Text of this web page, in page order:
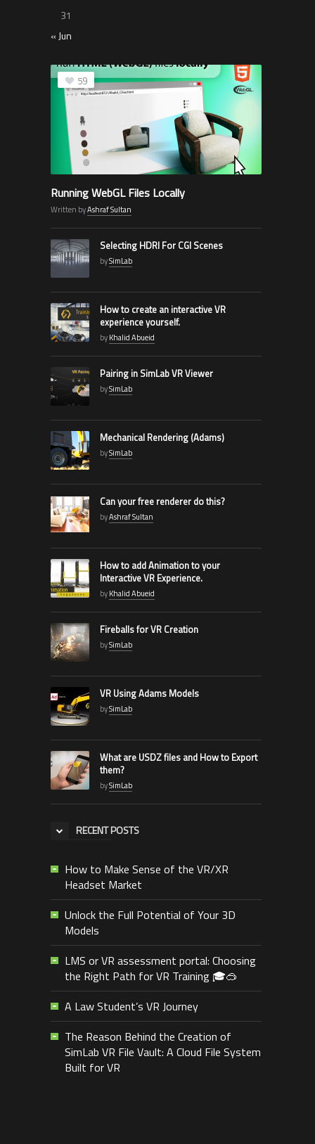
31
« Jun
59
Running WebGL Files Locally
Written byAshraf Sultan
Selecting HDRI For CGI Scenes
bySimLab
How to create an interactive VR
experience yourself.
byKhalid Abueid
Pairing in SimLab VR Viewer
bySimLab
Mechanical Rendering (Adams)
bySimLab
Can your free renderer do this?
byAshraf Sultan
How to add Animation to your
Interactive VR Experience.
byKhalid Abueid
Fireballs for VR Creation
bySimLab
VR Using Adams Models
bySimLab
What are USDZ files and How to Export
them?
bySimLab
RECENT POSTS
How to Make Sense of the VR/XR
Headset Market
Unlock the Full Potential of Your 3D
Models
LMS or VR assessment portal: Choosing
the Right Path for VR Training 🎓🥽
A Law Student’s VR Journey
The Reason Behind the Creation of
SimLab VR File Vault: A Cloud File System
Built for VR